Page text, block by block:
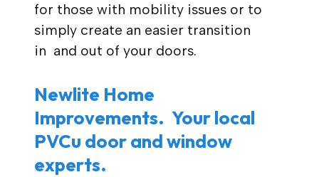
for those with mobility issues or to
simply create an easier transition
in and out of your doors.
Newlite Home
Improvements. Your local
PVCu door and window
experts.